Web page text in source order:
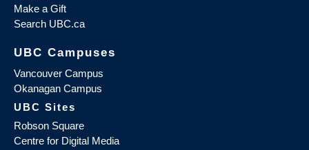
Make a Gift
Search UBC.ca
UBC Campuses
Vancouver Campus
Okanagan Campus
UBC Sites
Robson Square
Centre for Digital Media